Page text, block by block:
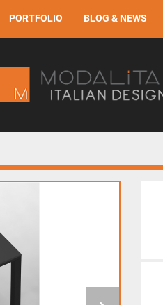
PORTFOLIO BLOG & NEWS